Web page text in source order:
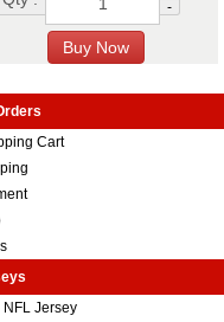
-
Cart
NFL Jersey